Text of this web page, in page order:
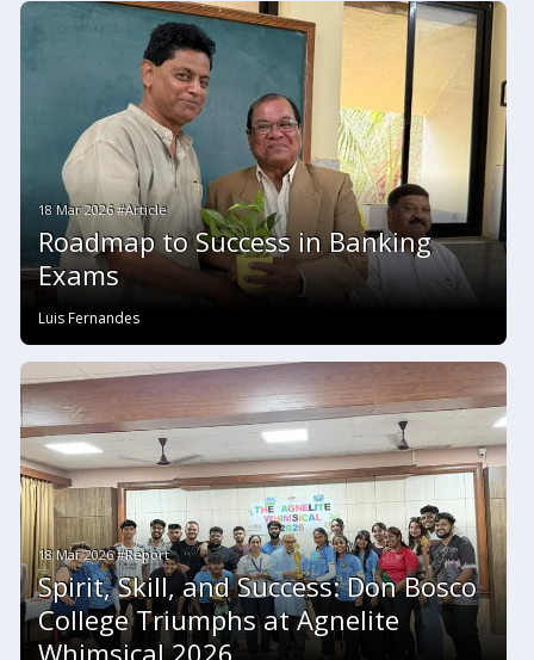
18 Mar 2026 #Article
Roadmap to Success in Banking
Exams
Luis Fernandes
18 Mar 2026 #Report
Spirit, Skill, and Success: Don Bosco
College Triumphs at Agnelite
Whimsical 2026